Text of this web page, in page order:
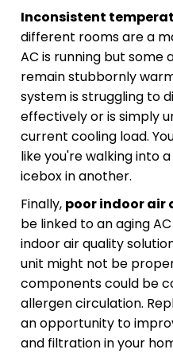
Inconsistent
different rooms are a
AC is running but some
remain stubbornly
system is struggling to
effectively or is simply
current cooling load.
like you're walking into
icebox in another.
Finally, poor indoor air
be linked to an aging
indoor air quality
unit might not be
components could be
allergen circulation.
an opportunity to
and filtration in your